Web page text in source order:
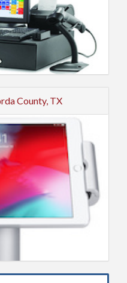
County, TX